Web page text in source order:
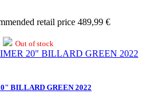
retail price 489,99 €
Out of stock
BILLARD GREEN 2022